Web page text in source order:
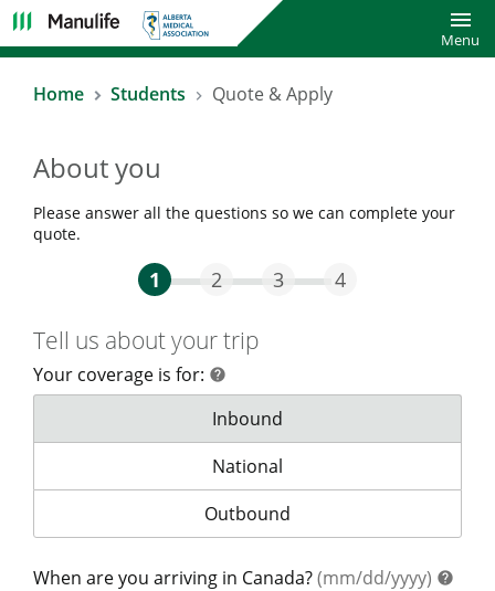
Menu
Home Students Quote & Apply
About you
Please answer all the questions so we can complete your
quote.
1 Step One Current
2 Step Two
3 Step Three
4
Tell us about your trip
Your coverage is for: help
Your coverage is for:
Inbound
Your coverage is for:
National
Your coverage is for:
Outbound
When are you arriving in Canada?(mm/dd/yyyy) help